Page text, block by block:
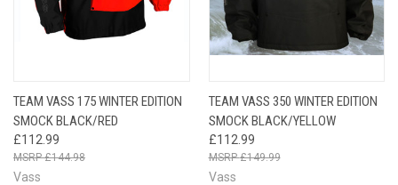
TEAM VASS 175 WINTER EDITION
SMOCK BLACK/RED
£112.99
£144.98
Vass
TEAM VASS 350 WINTER EDITION
SMOCK BLACK/YELLOW
£112.99
£149.99
Vass